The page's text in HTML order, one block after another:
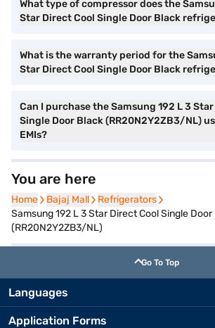
What type of compressor does the
Star Direct Cool Single Door Black
What is the warranty period for the
Star Direct Cool Single Door Black
Can I purchase the Samsung 192 L 3
Single Door Black (RR20N2Y2ZB3/NL)
EMIs?
You are here
Home
Home Bajaj Mall
Bajaj Mall Refrigerators
Refrigerators
Samsung 192 L 3 Star Direct Cool Single Door
(RR20N2Y2ZB3/NL)
Go To Top
Languages
Application Forms